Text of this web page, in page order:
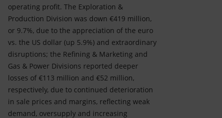
operating profit. The Exploration &
Production Division was down €419 million,
or 9.7%, due to the appreciation of the euro
vs. the US dollar (up 5.9%) and extraordinary
disruptions; the Refining & Marketing and
Gas & Power Divisions reported deeper
losses of €113 million and €52 million,
respectively, due to continued deterioration
in sale prices and margins, reflecting weak
demand, oversupply and increasing